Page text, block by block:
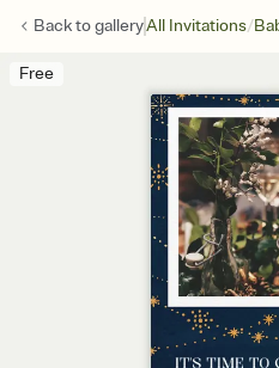
Back togalleryAll Invitations/
Free